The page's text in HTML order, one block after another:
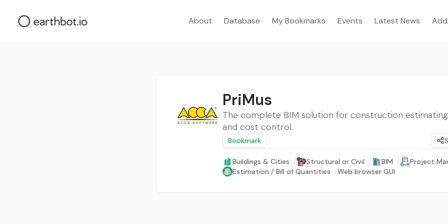
About Database My Bookmarks Events Latest News
PriMus
The complete BIM solution for construction
and cost control.
Bookmark
Buildings & Cities / Structural or Civil / BIM /
Project
Estimation / Bill of Quantities /Web browser GUI